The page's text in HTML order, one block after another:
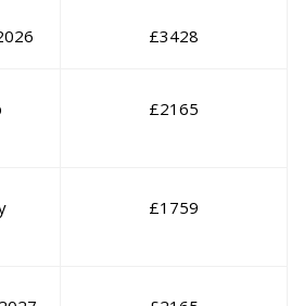
£3428
£2165
£1759